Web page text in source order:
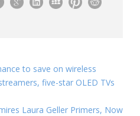
to save on wireless
five-star OLED TVs
Laura Geller Primers, Now